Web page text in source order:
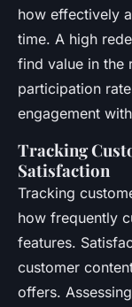
how effectively
time. A high
find value in the
participation
engagement
Tracking
Satisfaction
Tracking
how frequently
features.
customer
offers.